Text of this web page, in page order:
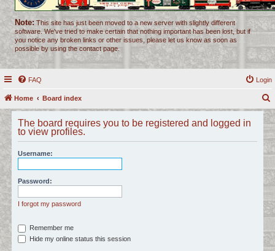
Note: This site has just been moved to a new server with slightly different
software. We've tried to make certain that nothing important has been lost, but if
you notice any broken links or other issues, please let us know as soon as
possible by using the contact page.
FAQ Login
Home Board index
r
c
h
The board requires you to be registered and logged in
to view profiles.
Username:
Password:
I forgot my password
Remember me
Hide my online status this session